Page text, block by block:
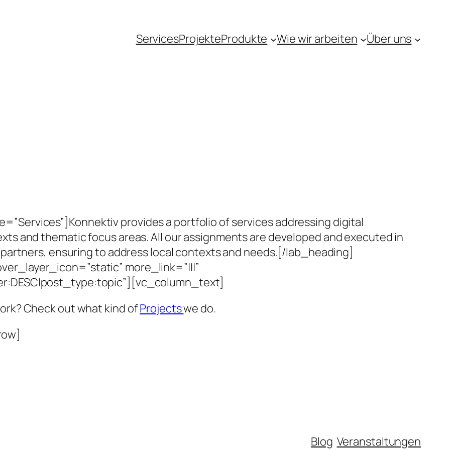
ServicesProjekteProdukte Wie wir arbeiten Über uns
provides a portfolio of services addressing digital
and thematic focus areas. All our assignments are developed and executed in
ensuring to address local contexts and needs.[/lab_heading]
more_link=”|||”
Check out what kind ofProjectswe do.
Blog Veranstaltungen